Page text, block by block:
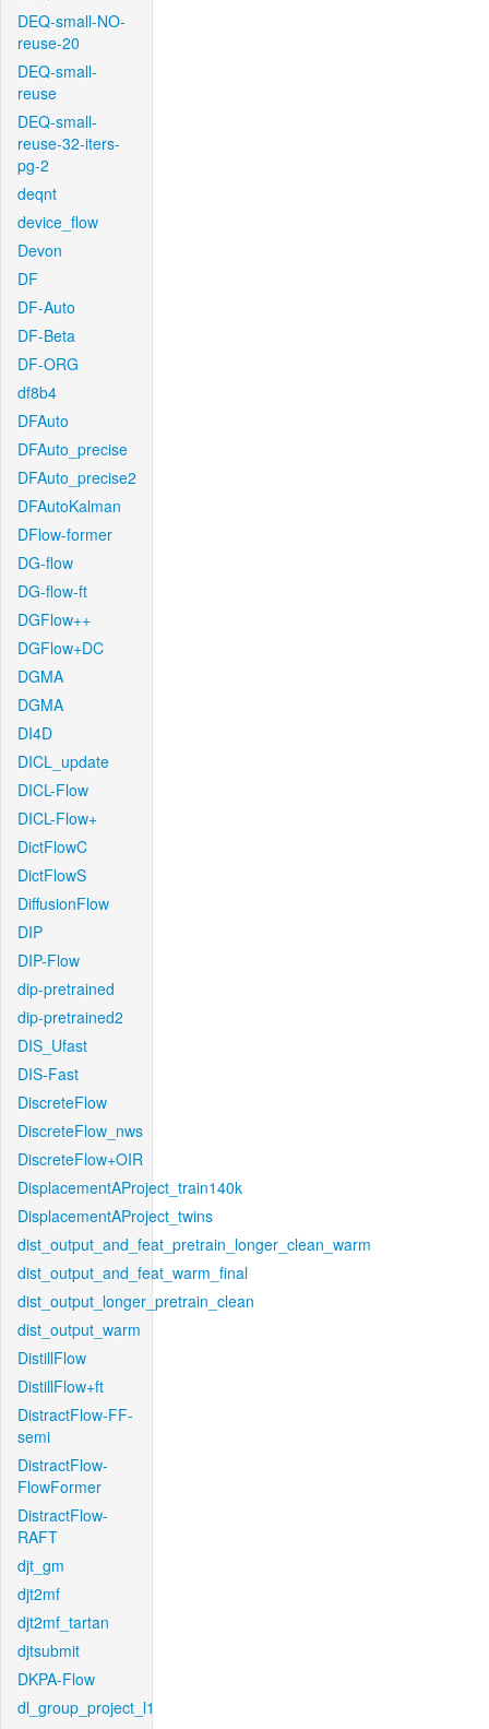
DEQ-small-NO-
reuse-20
DEQ-small-
reuse
DEQ-small-
reuse-32-iters-
pg-2
deqnt
device_flow
Devon
DF
DF-Auto
DF-Beta
DF-ORG
df8b4
DFAuto
DFAuto_precise
DFAuto_precise2
DFAutoKalman
DFlow-former
DG-flow
DG-flow-ft
DGFlow++
DGFlow+DC
DGMA
DGMA
DI4D
DICL_update
DICL-Flow
DICL-Flow+
DictFlowC
DictFlowS
DiffusionFlow
DIP
DIP-Flow
dip-pretrained
dip-pretrained2
DIS_Ufast
DIS-Fast
DiscreteFlow
DiscreteFlow_nws
DiscreteFlow+OIR
DisplacementAProject_train140k
DisplacementAProject_twins
dist_output_and_feat_pretrain_longer_clean_warm
dist_output_and_feat_warm_final
dist_output_longer_pretrain_clean
dist_output_warm
DistillFlow
DistillFlow+ft
DistractFlow-FF-
semi
DistractFlow-
FlowFormer
DistractFlow-
RAFT
djt_gm
djt2mf
djt2mf_tartan
djtsubmit
DKPA-Flow
dl_group_project_l1